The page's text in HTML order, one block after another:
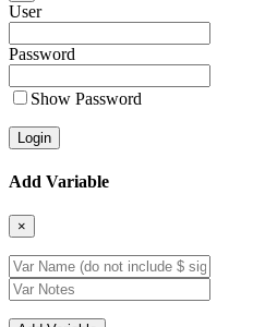
User
Password
Show Password
Add Variable
×